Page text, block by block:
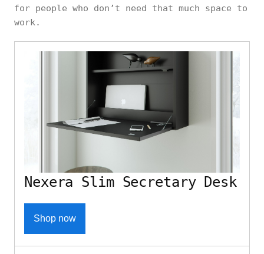
for people who don’t need that much space to
work.
Nexera Slim Secretary Desk
Shop now